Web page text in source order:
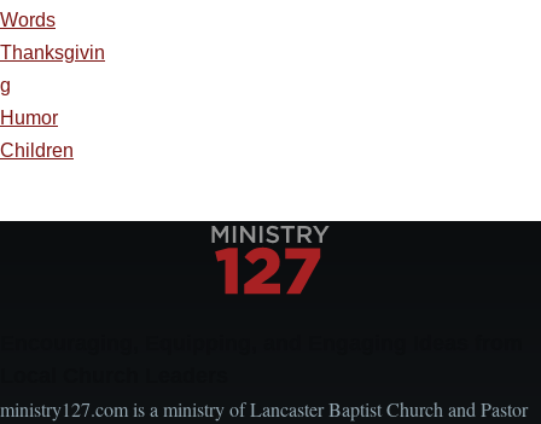
Words
Thanksgivin
g
Humor
Children
ministry127.com is a ministry of Lancaster Baptist Church and Pastor